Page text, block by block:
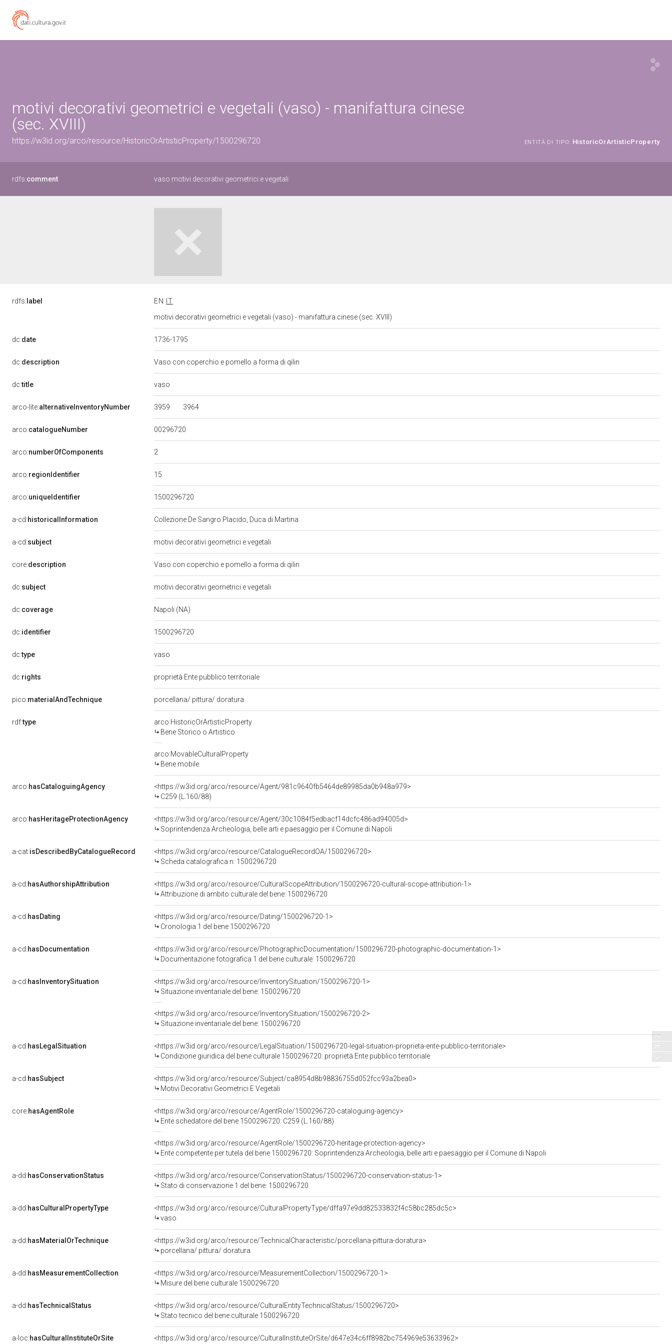
motivi decorativi geometrici e vegetali (vaso) - manifattura cinese
(sec. XVIII)
https://w3id.org/arco/resource/HistoricOrArtisticProperty/1500296720 ENTITÀ DI TIPO: HistoricOrArtisticProperty
rdfs:comment vaso motivi decorativi geometrici e vegetali
rdfs: label EN
IT
motivi decorativi geometrici e vegetali (vaso) - manifattura cinese (sec. XVIII)
dc:date 1736-1795
dc:description Vaso con coperchio e pomello a forma di qilin
dc:title vaso
arco-lite:alternativeInventoryNumber 3959 3964
arco:catalogueNumber 00296720
arco:numberOfComponents 2
arco:regionIdentifier 15
arco:uniqueIdentifier 1500296720
a-cd:historicalInformation Collezione De Sangro Placido, Duca di Martina
a-cd:subject motivi decorativi geometrici e vegetali
core:description Vaso con coperchio e pomello a forma di qilin
dc:subject motivi decorativi geometrici e vegetali
dc:coverage Napoli (NA)
dc:identifier 1500296720
dc:type vaso
dc:rights proprietà Ente pubblico territoriale
pico:materialAndTechnique porcellana/ pittura/ doratura
rdf:type
arco:HistoricOrArtisticProperty
Bene Storico o Artistico
arco:MovableCulturalProperty
Bene mobile
arco:hasCataloguingAgency
<https://w3id.org/arco/resource/Agent/981c9640fb5464de89985da0b948a979>
C259 (L.160/88)
arco:hasHeritageProtectionAgency
<https://w3id.org/arco/resource/Agent/30c1084f5edbacf14dcfc486ad94005d>
Soprintendenza Archeologia, belle arti e paesaggio per il Comune di Napoli
a-cat:isDescribedByCatalogueRecord
<https://w3id.org/arco/resource/CatalogueRecordOA/1500296720>
Scheda catalografica n: 1500296720
a-cd:hasAuthorshipAttribution
<https://w3id.org/arco/resource/CulturalScopeAttribution/1500296720-cultural-scope-attribution-1>
Attribuzione di ambito culturale del bene: 1500296720
a-cd:hasDating
<https://w3id.org/arco/resource/Dating/1500296720-1>
Cronologia 1 del bene 1500296720
a-cd:hasDocumentation
<https://w3id.org/arco/resource/PhotographicDocumentation/1500296720-photographic-documentation-1>
Documentazione fotografica 1 del bene culturale: 1500296720
a-cd:hasInventorySituation
<https://w3id.org/arco/resource/InventorySituation/1500296720-1>
Situazione inventariale del bene: 1500296720
<https://w3id.org/arco/resource/InventorySituation/1500296720-2>
Situazione inventariale del bene: 1500296720
a-cd:hasLegalSituation
<https://w3id.org/arco/resource/LegalSituation/1500296720-legal-situation-proprieta-ente-pubblico-territoriale>
Condizione giuridica del bene culturale 1500296720: proprietà Ente pubblico territoriale
a-cd:hasSubject
<https://w3id.org/arco/resource/Subject/ca8954d8b98836755d052fcc93a2bea0>
Motivi Decorativi Geometrici E Vegetali
core:hasAgentRole
<https://w3id.org/arco/resource/AgentRole/1500296720-cataloguing-agency>
Ente schedatore del bene 1500296720: C259 (L.160/88)
<https://w3id.org/arco/resource/AgentRole/1500296720-heritage-protection-agency>
Ente competente per tutela del bene 1500296720: Soprintendenza Archeologia, belle arti e paesaggio per il Comune di Napoli
a-dd:hasConservationStatus
<https://w3id.org/arco/resource/ConservationStatus/1500296720-conservation-status-1>
Stato di conservazione 1 del bene: 1500296720
a-dd:hasCulturalPropertyType
<https://w3id.org/arco/resource/CulturalPropertyType/dffa97e9dd82533832f4c58bc285dc5c>
vaso
a-dd:hasMaterialOrTechnique
<https://w3id.org/arco/resource/TechnicalCharacteristic/porcellana-pittura-doratura>
porcellana/ pittura/ doratura
a-dd:hasMeasurementCollection
<https://w3id.org/arco/resource/MeasurementCollection/1500296720-1>
Misure del bene culturale 1500296720
a-dd:hasTechnicalStatus
<https://w3id.org/arco/resource/CulturalEntityTechnicalStatus/1500296720>
Stato tecnico del bene culturale 1500296720
a-loc:hasCulturalInstituteOrSite <https://w3id.org/arco/resource/CulturalInstituteOrSite/d647e34c6ff8982bc754969e53633962>